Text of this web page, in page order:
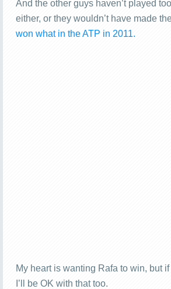
And the other guys haven’t played
either, or they wouldn’t have made
won what in the ATP in 2011.
My heart is wanting Rafa to win, but if
I’ll be OK with that too.